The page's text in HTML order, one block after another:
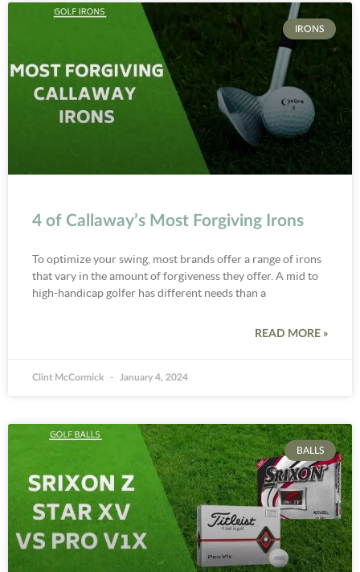
IRONS
4 of Callaway’s Most Forgiving Irons
To optimize your swing, most brands offer a range of irons
that vary in the amount of forgiveness they offer. A mid to
high-handicap golfer has different needs than a
READ MORE »
Clint McCormick January 4, 2024
BALLS